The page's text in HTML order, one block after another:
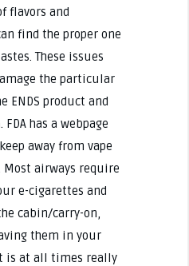
flavors and
find the proper one
These issues
the particular
ENDS product and
has a webpage
away from vape
Most airways require
e-cigarettes and
cabin/carry-on,
them in your
is at all times really